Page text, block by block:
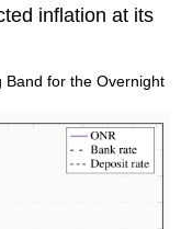
inflation at its
Band for the Overnight